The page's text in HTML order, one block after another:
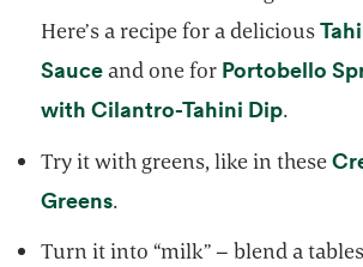
Here’s a recipe for a delicious
Sauceopens in a new tab
and one for Portobello
with Cilantro-Tahini Dipopens
.
Try it with greens, like in these
Greensopens in a new tab
.
Turn it into “milk” – blend a